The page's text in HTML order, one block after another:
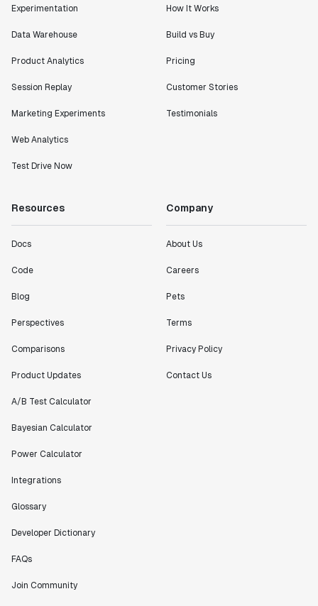
metrics in a positive way with Statsig. We are
Statsig."
Partha Sarathi
"Working with the Statsig team feels like we're
Jeff To
bang releases are needed."
Founder
"Statsig has been an amazing collaborator as we've
custom workflows to new experimentation features. The
customer needs - mirroring OpenAI so much that they
Data Scientist
different dimensions has enabled Product Managers to
Experimentation
Data Warehouse
Product Analytics
Session Replay
Marketing Experiments
Web Analytics
Test Drive Now
How It Works
Build vs Buy
Pricing
Customer Stories
Testimonials
Resources
Docs
Code
Blog
Perspectives
Comparisons
Product Updates
A/B Test Calculator
Bayesian Calculator
Power Calculator
Integrations
Glossary
Developer Dictionary
FAQs
Join Community
Company
About Us
Careers
Pets
Terms
Privacy Policy
Contact Us